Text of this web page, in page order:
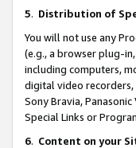
5. Distribution of
You will not use any
(e.g., a browser plug-
including computers,
digital video
Sony Bravia,
Special Links or
6. Content on your